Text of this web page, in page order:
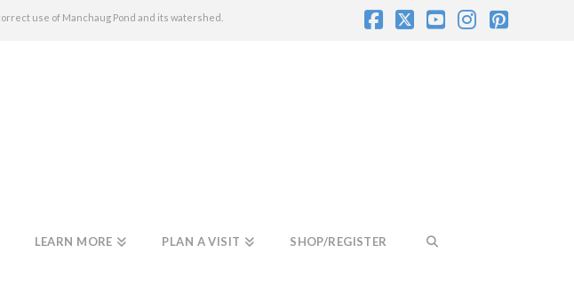
use of Manchaug Pond and its watershed.
LEARN MORE PLAN A VISIT SHOP/REGISTER